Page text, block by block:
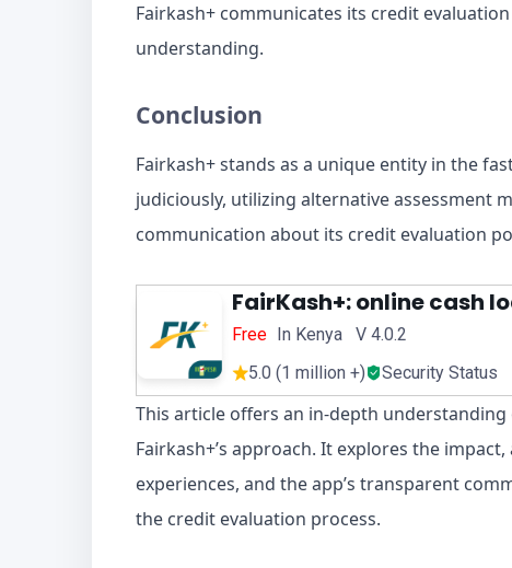
Fairkash+ communicates its credit
understanding.
Conclusion
Fairkash+ stands as a unique entity in the
judiciously, utilizing alternative assessment
communication about its credit evaluation
FairKash+: online cash
Free In Kenya V 4.0.2
5.0 (1 million +)
Security Status
This article offers an in-depth
Fairkash+’s approach. It explores the
experiences, and the app’s transparent
the credit evaluation process.